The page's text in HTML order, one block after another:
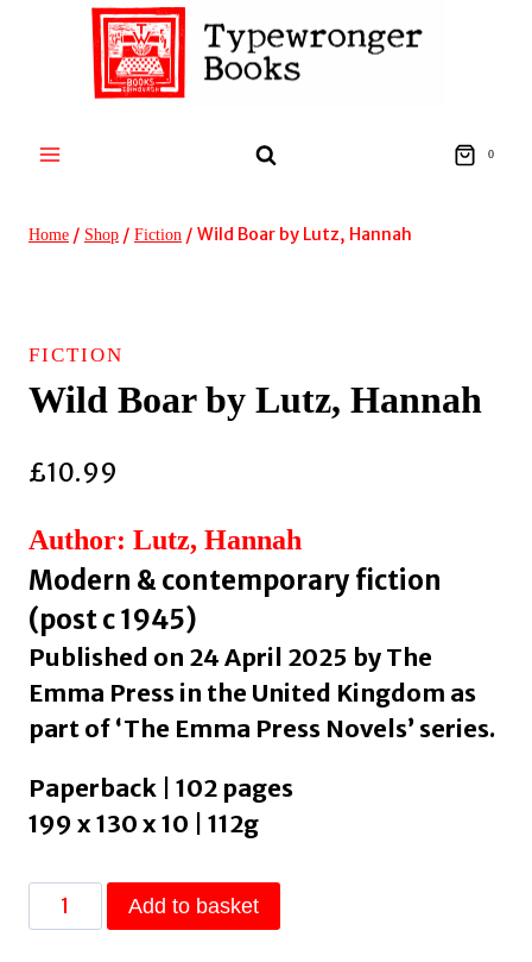
0
Home / Shop / Fiction / Wild Boar by Lutz, Hannah
FICTION
Wild Boar by Lutz, Hannah
£10.99
Author: Lutz, Hannah
Modern & contemporary fiction
(post c 1945)
Published on 24 April 2025 by The
Emma Press in the United Kingdom as
part of ‘The Emma Press Novels’ series.
Paperback | 102 pages
199 x 130 x 10 | 112g
Wild
Boar
Add to basket